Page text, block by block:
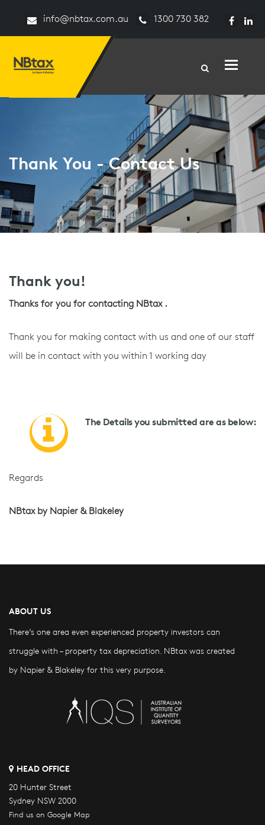
info@nbtax.com.au 1300 730 382
Toggle
Thank You - Contact Us
Thank you!
Thanks for you for contacting NBtax .
Thank you for making contact with us and one of our staff
will be in contact with you within 1 working day
The Details you submitted are as below:
Regards
NBtax by Napier & Blakeley
ABOUT US
There’s one area even experienced property investors can
struggle with – property tax depreciation. NBtax was created
by Napier & Blakeley for this very purpose.
HEAD OFFICE
20 Hunter Street
Sydney NSW 2000
Find us on Google Map